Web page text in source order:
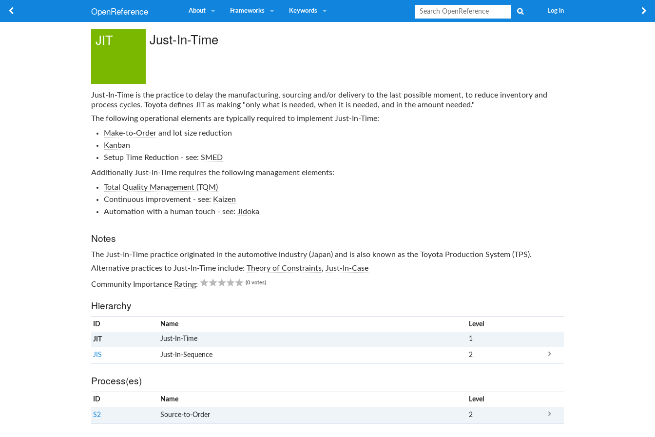
OpenReference About Frameworks Keywords Log in
JIT Just-In-Time
Just-In-Time is the practice to delay the manufacturing, sourcing and/or delivery to the last possible moment, to reduce inventory and
process cycles. Toyota defines JIT as making "only what is needed, when it is needed, and in the amount needed."
The following operational elements are typically required to implement Just-In-Time:
Make-to-Orderand lot size reduction
Kanban
Setup Time Reduction - see: SMED
Additionally Just-In-Time requires the following management elements:
Total Quality Management (TQM)
Continuous improvement - see: Kaizen
Automation with a human touch - see: Jidoka
Notes
The Just-In-Time practice originated in the automotive industry (Japan) and is also known as the Toyota Production System (TPS).
Alternative practices to Just-In-Time include: Theory of Constraints, Just-In-Case
Community Importance Rating: (0 votes)
Hierarchy
ID Name Level
JIT Just-In-Time 1
JIS Just-In-Sequence 2
Process(es)
ID Name Level
S2 Source-to-Order 2